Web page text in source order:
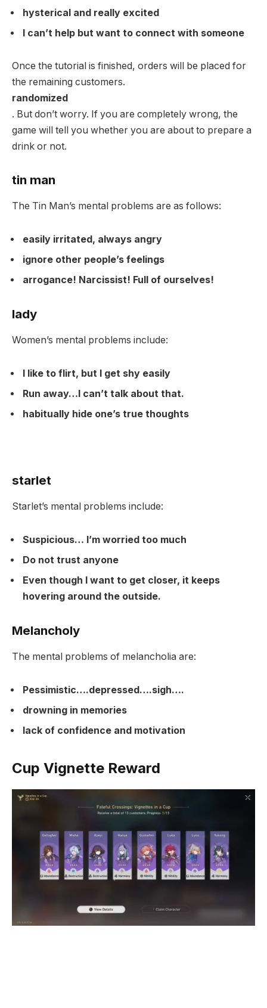
hysterical and really excited
I can’t help but want to connect with someone
Once the tutorial is finished, orders will be placed for
the remaining customers.
randomized
. But don’t worry. If you are completely wrong, the
game will tell you whether you are about to prepare a
drink or not.
tin man
The Tin Man’s mental problems are as follows:
easily irritated, always angry
ignore other people’s feelings
arrogance! Narcissist! Full of ourselves!
lady
Women’s mental problems include:
I like to flirt, but I get shy easily
Run away…I can’t talk about that.
habitually hide one’s true thoughts
starlet
Starlet’s mental problems include:
Suspicious… I’m worried too much
Do not trust anyone
Even though I want to get closer, it keeps
hovering around the outside.
Melancholy
The mental problems of melancholia are:
Pessimistic….depressed….sigh….
drowning in memories
lack of confidence and motivation
Cup Vignette Reward